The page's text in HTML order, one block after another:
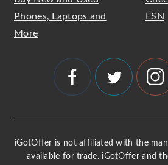
Phones, Laptops and
More
ESN
iGotOffer is not affiliated with the
available for trade. iGotOffer and